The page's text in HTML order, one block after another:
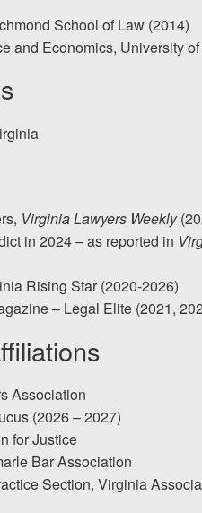
School of Law (2014)
and Economics, University
Virginia Lawyers Weekly
in 2024 – as reported in
Rising Star (2020-2026)
– Legal Elite (2021,
Association
(2026 – 2027)
for Justice
Bar Association
Section, Virginia